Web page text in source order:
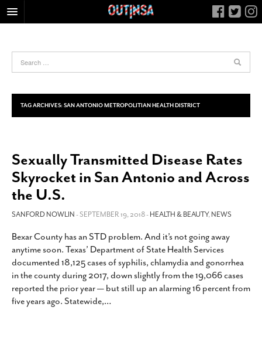
FOOD
HEALTH & FITNESS
NIGHTLIFE
LIVING
CALENDAR
SLIDESHOWS
JOB LISTINGS
ABOUT
CONTACT
SUBSCRIBE
TAG ARCHIVES: SAN ANTONIO METROPOLITIAN HEALTH DISTRICT
Sexually Transmitted Disease Rates
Skyrocket in San Antonio and Across
the U.S.
SANFORD NOWLIN- SEPTEMBER 19, 2018 -HEALTH & BEAUTY,NEWS
Bexar County has an STD problem. And it’s not going away
anytime soon. Texas’ Department of State Health Services
documented 18,125 cases of syphilis, chlamydia and gonorrhea
in the county during 2017, down slightly from the 19,066 cases
reported the prior year — but still up an alarming 16 percent from
five years ago. Statewide,…